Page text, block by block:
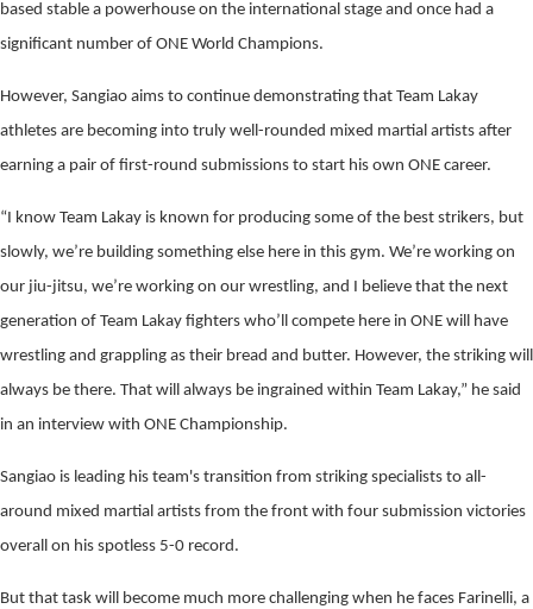
based stable a powerhouse on the international stage and once had a
significant number of ONE World Champions.
However, Sangiao aims to continue demonstrating that Team Lakay
athletes are becoming into truly well-rounded mixed martial artists after
earning a pair of first-round submissions to start his own ONE career.
“I know Team Lakay is known for producing some of the best strikers, but
slowly, we’re building something else here in this gym. We’re working on
our jiu-jitsu, we’re working on our wrestling, and I believe that the next
generation of Team Lakay fighters who’ll compete here in ONE will have
wrestling and grappling as their bread and butter. However, the striking will
always be there. That will always be ingrained within Team Lakay,” he said
in an interview with ONE Championship.
Sangiao is leading his team's transition from striking specialists to all-
around mixed martial artists from the front with four submission victories
overall on his spotless 5-0 record.
But that task will become much more challenging when he faces Farinelli, a